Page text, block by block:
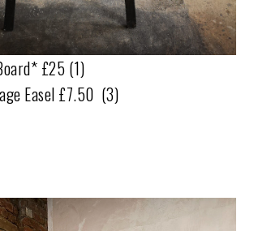
Board* £25 (1)
£7.50 (3)